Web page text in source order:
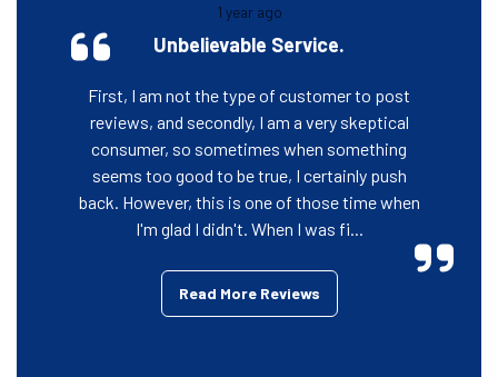
1 year ago
Unbelievable Service.
First, I am not the type of customer to post
reviews, and secondly, I am a very skeptical
consumer, so sometimes when something
seems too good to be true, I certainly push
back. However, this is one of those time when
I'm glad I didn't. When I was fi...
Read More Reviews